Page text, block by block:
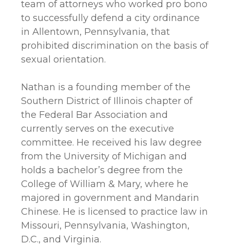
team of attorneys who worked pro bono
to successfully defend a city ordinance
in Allentown, Pennsylvania, that
prohibited discrimination on the basis of
sexual orientation.
Nathan is a founding member of the
Southern District of Illinois chapter of
the Federal Bar Association and
currently serves on the executive
committee. He received his law degree
from the University of Michigan and
holds a bachelor’s degree from the
College of William & Mary, where he
majored in government and Mandarin
Chinese. He is licensed to practice law in
Missouri, Pennsylvania, Washington,
D.C., and Virginia.